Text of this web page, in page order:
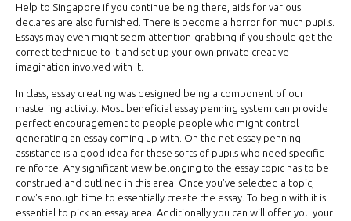
Help to Singapore if you continue being there, aids for various
declares are also furnished. There is become a horror for much pupils.
Essays may even might seem attention-grabbing if you should get the
correct technique to it and set up your own private creative
imagination involved with it.
In class, essay creating was designed being a component of our
mastering activity. Most beneficial essay penning system can provide
perfect encouragement to people people who might control
generating an essay coming up with. On the net essay penning
assistance is a good idea for these sorts of pupils who need specific
reinforce. Any significant view belonging to the essay topic has to be
construed and outlined in this area. Once you've selected a topic,
now's enough time to essentially create the essay. To begin with it is
essential to pick an essay area. Additionally you can will offer you your